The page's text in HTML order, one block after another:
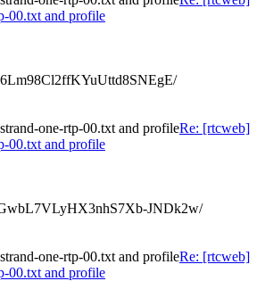
00.txt and profile
one-rtp-00.txt and profileRe: [rtcweb]
00.txt and profile
JNDk2w/
one-rtp-00.txt and profileRe: [rtcweb]
00.txt and profile